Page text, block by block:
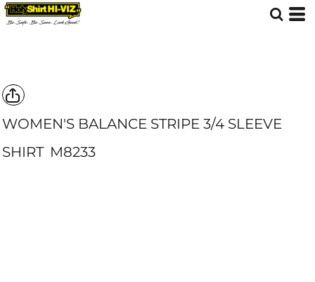
WOMEN'S BALANCE STRIPE 3/4 SLEEVE
SHIRT M8233